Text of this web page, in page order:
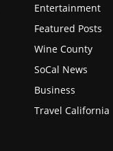
Entertainment
Featured Posts
Wine County
SoCal News
Business
Travel California